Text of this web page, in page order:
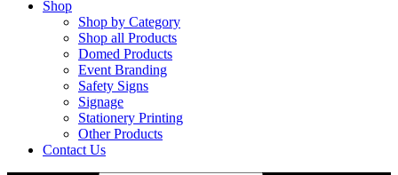
Shop
Shop by Category
Shop all Products
Domed Products
Event Branding
Safety Signs
Signage
Stationery Printing
Other Products
Contact Us